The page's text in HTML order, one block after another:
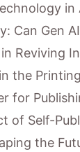
Can Gen
Reviving
the
for
of Self-
the